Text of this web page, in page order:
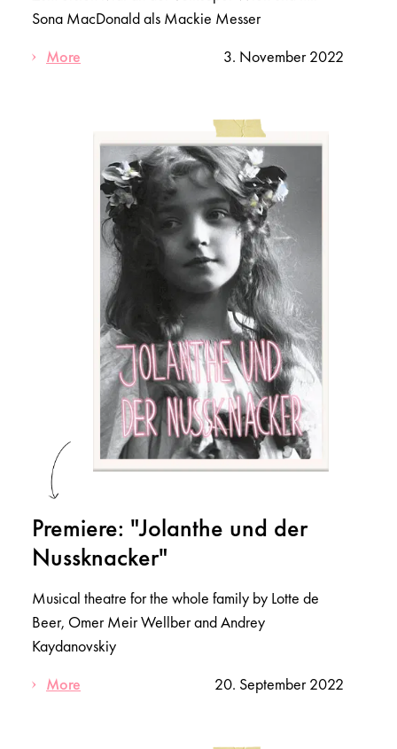
Sona MacDonald als Mackie Messer
3. November 2022
More
Premiere: "Jolanthe und der
Nussknacker"
Musical theatre for the whole family by Lotte de
Beer, Omer Meir Wellber and Andrey
Kaydanovskiy
20. September 2022
More